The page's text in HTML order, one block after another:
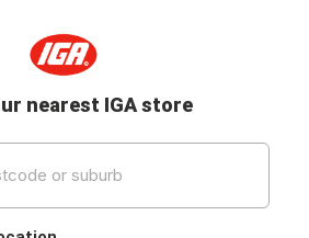
nearest IGA store